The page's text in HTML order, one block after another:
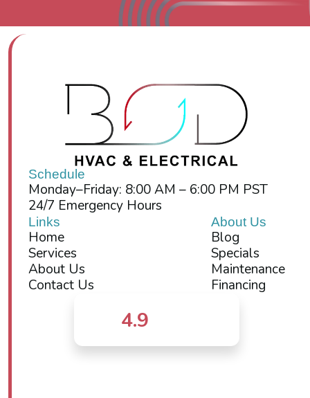
Schedule
Monday–Friday: 8:00 AM – 6:00 PM PST
24/7 Emergency Hours
Links
Home
Services
About Us
Contact Us
About Us
Blog
Specials
Maintenance
Financing
4.9